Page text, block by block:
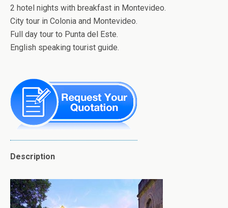
2 hotel nights with breakfast in Montevideo.
City tour in Colonia and Montevideo.
Full day tour to Punta del Este.
English speaking tourist guide.
Description